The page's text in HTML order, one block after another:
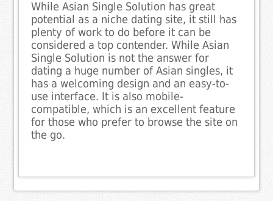
While Asian Single Solution has great
potential as a niche dating site, it still has
plenty of work to do before it can be
considered a top contender. While Asian
Single Solution is not the answer for
dating a huge number of Asian singles, it
has a welcoming design and an easy-to-
use interface. It is also mobile-
compatible, which is an excellent feature
for those who prefer to browse the site on
the go.